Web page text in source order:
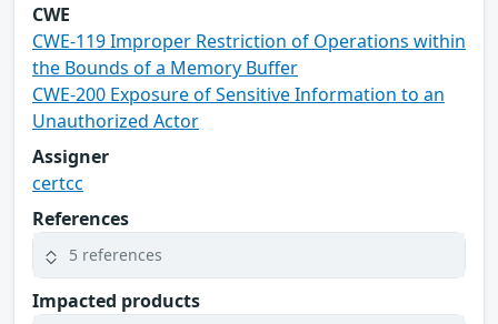
CWE
CWE-119 Improper Restriction of Operations within
the Bounds of a Memory Buffer
CWE-200 Exposure of Sensitive Information to an
Unauthorized Actor
Assigner
certcc
References
5 references
Impacted products